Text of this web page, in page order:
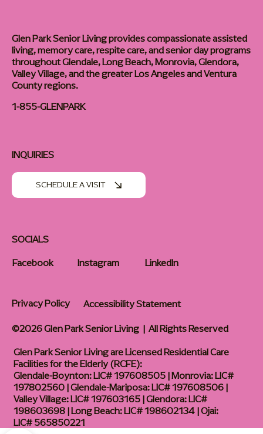
Glen Park Senior Living provides compassionate assisted
living, memory care, respite care, and senior day programs
throughout Glendale, Long Beach, Monrovia, Glendora,
Valley Village, and the greater Los Angeles and Ventura
County regions.
1-855-GLENPARK
SOCIALS
Facebook
Instagram LinkedIn
INQUIRIES
SCHEDULE A VISIT
Glen Park Senior Living are Licensed Residential Care
Facilities for the Elderly (RCFE):
Glendale-Boynton: LIC# 197608505 | Monrovia: LIC#
197802560 | Glendale-Mariposa: LIC# 197608506 |
Valley Village: LIC# 197603165 | Glendora: LIC#
198603698 | Long Beach: LIC# 198602134 | Ojai:
LIC# 565850221
Privacy Policy
Accessibility Statement
©2026 Glen Park Senior Living | All Rights Reserved